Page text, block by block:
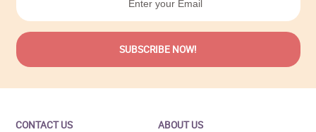
CONTACT US ABOUT US